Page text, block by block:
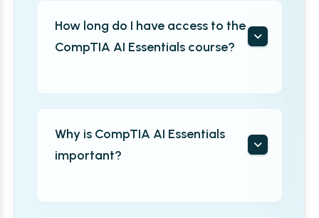
How long do I have access to the
CompTIA AI Essentials course?
Why is CompTIA AI Essentials
important?